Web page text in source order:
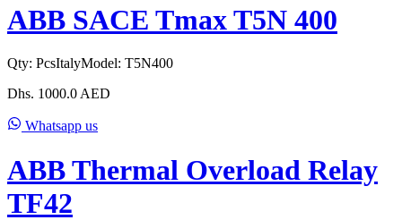
ABB SACE Tmax T5N 400
Qty: PcsItalyModel: T5N400
Dhs. 1000.0 AED
Whatsapp us
ABB Thermal Overload Relay
TF42